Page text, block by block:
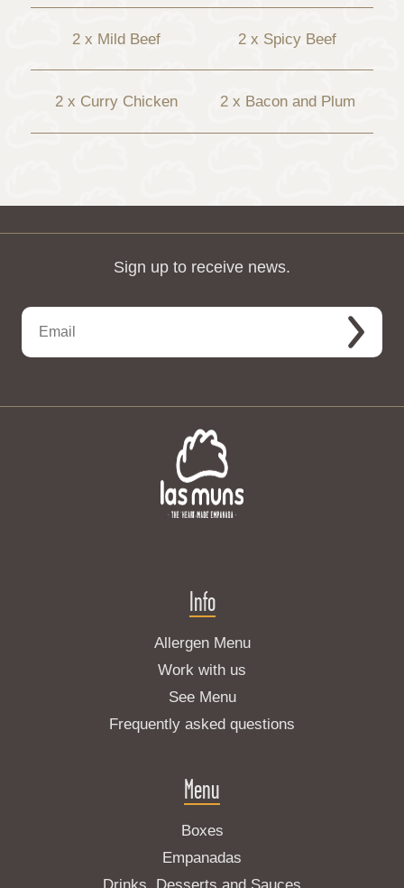
2 x Mild Beef 2 x Spicy Beef
2 x Curry Chicken 2 x Bacon and Plum
Sign up to receive news.
Info
Allergen Menu
Work with us
See Menu
Frequently asked questions
Menu
Boxes
Empanadas